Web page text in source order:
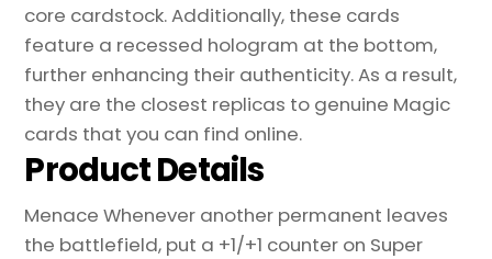
core cardstock. Additionally, these cards
feature a recessed hologram at the bottom,
further enhancing their authenticity. As a result,
they are the closest replicas to genuine Magic
cards that you can find online.
Product Details
Menace Whenever another permanent leaves
the battlefield, put a +1/+1 counter on Super